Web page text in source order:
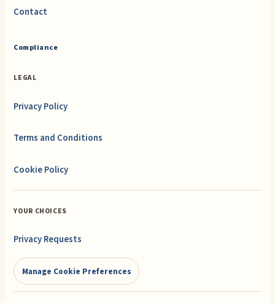
Contact
Compliance
LEGAL
Privacy Policy
Terms and Conditions
Cookie Policy
YOUR CHOICES
Privacy Requests
Manage Cookie Preferences